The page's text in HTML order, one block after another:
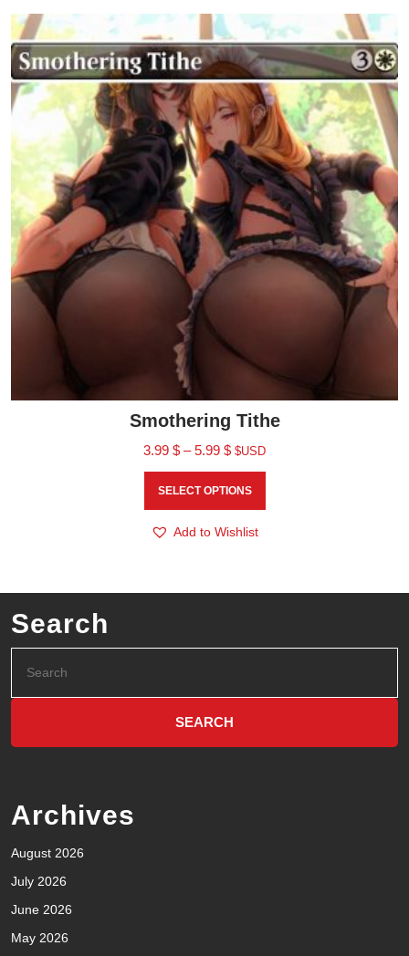
Smothering Tithe
3.99 $ – 5.99 $ $USD
SELECT OPTIONS
Add to Wishlist
Search
Archives
August 2026
July 2026
June 2026
May 2026